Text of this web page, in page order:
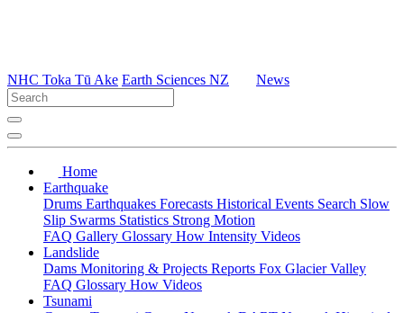
NHC Toka Tū Ake Earth Sciences NZ News
Home
Earthquake
Drums Earthquakes Forecasts Historical Events Search Slow
Slip Swarms Statistics Strong Motion
FAQ Gallery Glossary How Intensity Videos
Landslide
Dams Monitoring & Projects Reports Fox Glacier Valley
FAQ Glossary How Videos
Tsunami